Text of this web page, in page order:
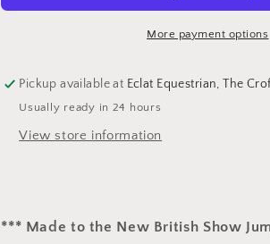
Approved) Approved)
More payment options
Pickup available at Eclat Equestrian, The
Usually ready in 24 hours
View store information
*** Made to the New British Show